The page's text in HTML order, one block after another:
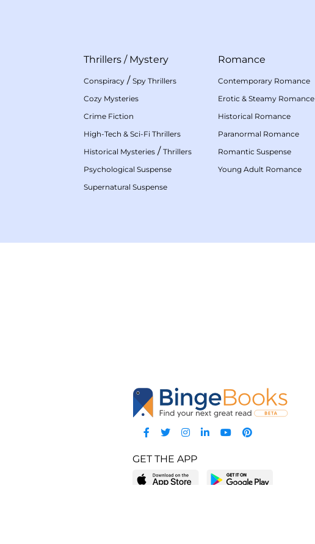
Thrillers / Mystery
Conspiracy / Spy Thrillers
Cozy Mysteries
Crime Fiction
High-Tech & Sci-Fi Thrillers
Historical Mysteries / Thrillers
Psychological Suspense
Supernatural Suspense
Romance
Contemporary Romance
Erotic & Steamy Romance
Historical Romance
Paranormal Romance
Romantic Suspense
Young Adult Romance
GET THE APP